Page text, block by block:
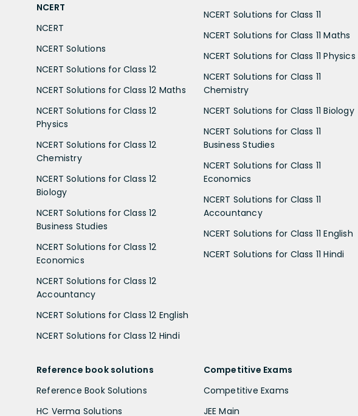
NCERT
NCERT
NCERT Solutions
NCERT Solutions for Class 12
NCERT Solutions for Class 12 Maths
NCERT Solutions for Class 12
Physics
NCERT Solutions for Class 12
Chemistry
NCERT Solutions for Class 12
Biology
NCERT Solutions for Class 12
Business Studies
NCERT Solutions for Class 12
Economics
NCERT Solutions for Class 12
Accountancy
NCERT Solutions for Class 12 English
NCERT Solutions for Class 12 Hindi
NCERT Solutions for Class 11
NCERT Solutions for Class 11 Maths
NCERT Solutions for Class 11 Physics
NCERT Solutions for Class 11
Chemistry
NCERT Solutions for Class 11 Biology
NCERT Solutions for Class 11
Business Studies
NCERT Solutions for Class 11
Economics
NCERT Solutions for Class 11
Accountancy
NCERT Solutions for Class 11 English
NCERT Solutions for Class 11 Hindi
Reference book solutions
Reference Book Solutions
HC Verma Solutions
Competitive Exams
Competitive Exams
JEE Main